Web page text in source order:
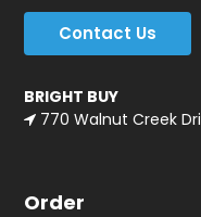
Contact Us
BRIGHT BUY
770 Walnut Creek
Order